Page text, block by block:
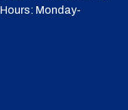
Hours: Monday-